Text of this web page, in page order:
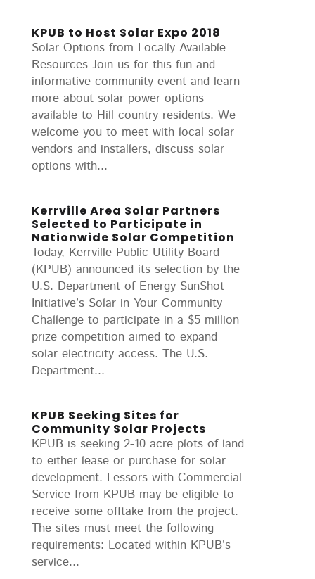
KPUB to Host Solar Expo 2018
Solar Options from Locally Available
Resources Join us for this fun and
informative community event and learn
more about solar power options
available to Hill country residents. We
welcome you to meet with local solar
vendors and installers, discuss solar
options with...
Kerrville Area Solar Partners
Selected to Participate in
Nationwide Solar Competition
Today, Kerrville Public Utility Board
(KPUB) announced its selection by the
U.S. Department of Energy SunShot
Initiative’s Solar in Your Community
Challenge to participate in a $5 million
prize competition aimed to expand
solar electricity access. The U.S.
Department...
KPUB Seeking Sites for
Community Solar Projects
KPUB is seeking 2-10 acre plots of land
to either lease or purchase for solar
development. Lessors with Commercial
Service from KPUB may be eligible to
receive some offtake from the project.
The sites must meet the following
requirements: Located within KPUB’s
service...